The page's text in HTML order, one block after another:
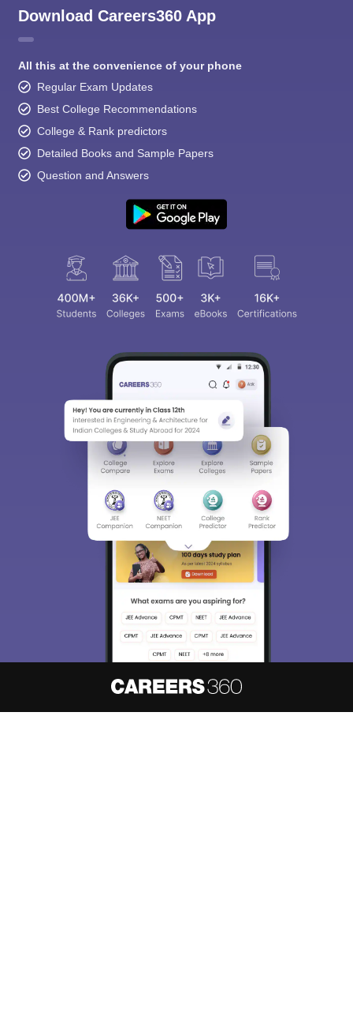
Download Careers360 App
All this at the convenience of your phone
Regular Exam Updates
Best College Recommendations
College & Rank predictors
Detailed Books and Sample Papers
Question and Answers